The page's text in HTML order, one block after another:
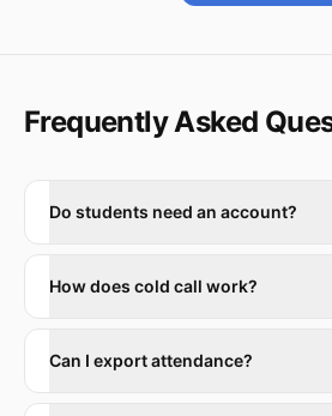
Frequently Asked
Do students need an account?
How does cold call work?
Can I export attendance?